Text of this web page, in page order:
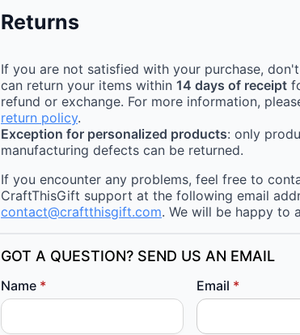
Returns
If you are not satisfied with your purchase,
can return your items within 14 days of receipt
refund or exchange. For more information,
return policy.
Exception for personalized products: only
manufacturing defects can be returned.
If you encounter any problems, feel free to
CraftThisGift support at the following email
contact@craftthisgift.com. We will be happy to
GOT A QUESTION? SEND US AN EMAIL
Name * Email *